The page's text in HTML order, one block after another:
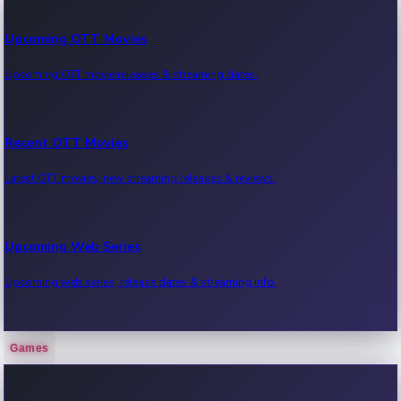
Upcoming OTT Movies
Upcoming OTT movie releases & streaming dates.
Recent OTT Movies
Latest OTT movies, new streaming releases & reviews.
Upcoming Web Series
Upcoming web series, release dates & streaming info.
Recent Web Series
Games